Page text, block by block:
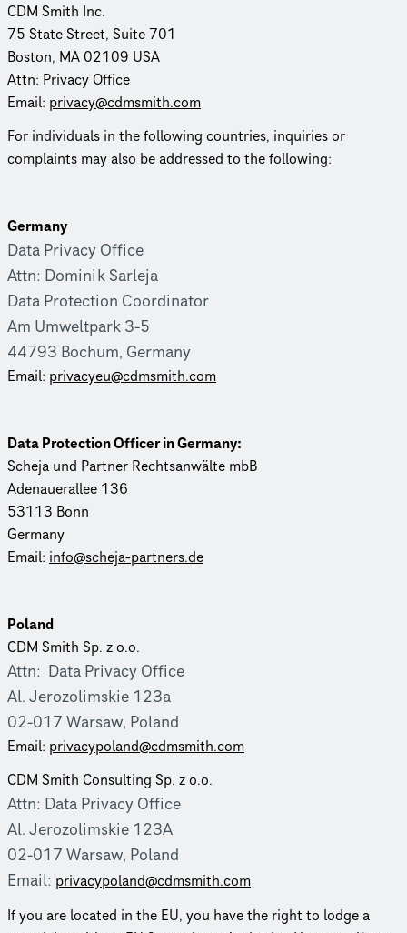
CDM Smith Inc.
75 State Street, Suite 701
Boston, MA 02109 USA
Attn: Privacy Office
Email: privacy@cdmsmith.com
For individuals in the following countries, inquiries or
complaints may also be addressed to the following:
Germany
Data Privacy Office
Attn: Dominik Sarleja
Data Protection Coordinator
Am Umweltpark 3-5
44793 Bochum, Germany
Email: priva­cyeu­@cdmsmith.com
Data Protection Officer in Germany:
Scheja und Partner Rechtsanwälte mbB
Adenauer­allee 136
53113 Bonn
Germany
Email: info@scheja-partners.de
Poland
CDM Smith Sp. z o.o.
Attn: Data Privacy Office
Al. Jero­zolim­skie 123a
02-017 Warsaw, Poland
Email: priva­cy­poland@cdmsmith.com
CDM Smith Consulting Sp. z o.o.
Attn: Data Privacy Office
Al. Jerozolimskie 123A
02-017 Warsaw, Poland
Email: priva­cy­poland@cdmsmith.com
If you are located in the EU, you have the right to lodge a